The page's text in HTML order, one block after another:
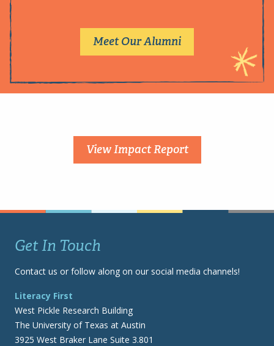
Meet Our Alumni
View Impact Report
Get In Touch
Contact us or follow along on our social media channels!
Literacy First
West Pickle Research Building
The University of Texas at Austin
3925 West Braker Lane Suite 3.801